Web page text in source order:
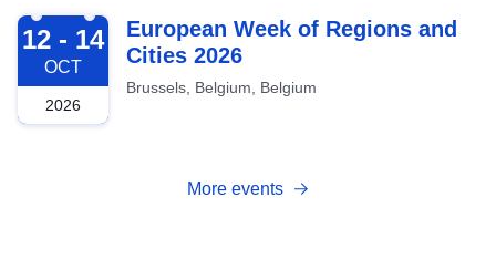
2026-10-12
12 - 14
OCT
2026
European Week of Regions and
Cities 2026
Brussels, Belgium, Belgium
More events